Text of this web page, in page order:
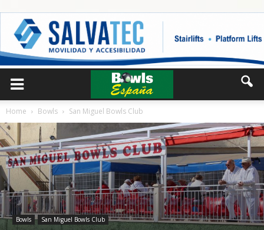
Home Bowls San Miguel Bowls Club
Bowls San Miguel Bowls Club